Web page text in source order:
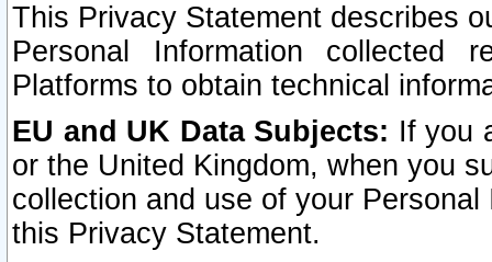
This Privacy Statement describes
Personal Information collected
Platforms to obtain technical
EU and UK Data Subjects: If you
or the United Kingdom, when you
collection and use of your
this Privacy Statement.